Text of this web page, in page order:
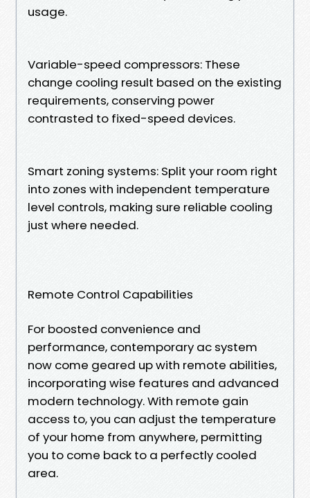
usage.
Variable-speed compressors: These
change cooling result based on the existing
requirements, conserving power
contrasted to fixed-speed devices.
Smart zoning systems: Split your room right
into zones with independent temperature
level controls, making sure reliable cooling
just where needed.
Remote Control Capabilities
For boosted convenience and
performance, contemporary ac system
now come geared up with remote abilities,
incorporating wise features and advanced
modern technology. With remote gain
access to, you can adjust the temperature
of your home from anywhere, permitting
you to come back to a perfectly cooled
area.